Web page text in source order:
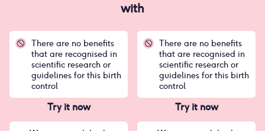
with
There are no benefits
that are recognised in
scientific research or
guidelines for this birth
control
There are no benefits
that are recognised in
scientific research or
guidelines for this birth
control
Try it now Try it now